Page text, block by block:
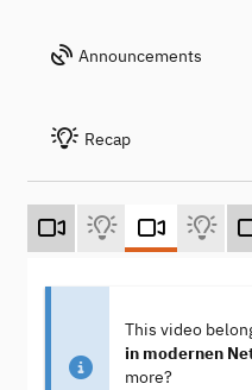
Announcements
Recap
This video
in modernen
more?